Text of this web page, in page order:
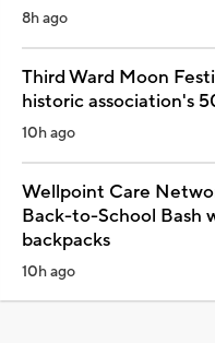
8h ago
Third Ward Moon
historic association's
10h ago
Wellpoint Care
Back-to-School Bash
backpacks
10h ago